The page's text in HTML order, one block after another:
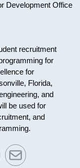
Development Office
recruitment
for
for
Florida,
and
be used for
and